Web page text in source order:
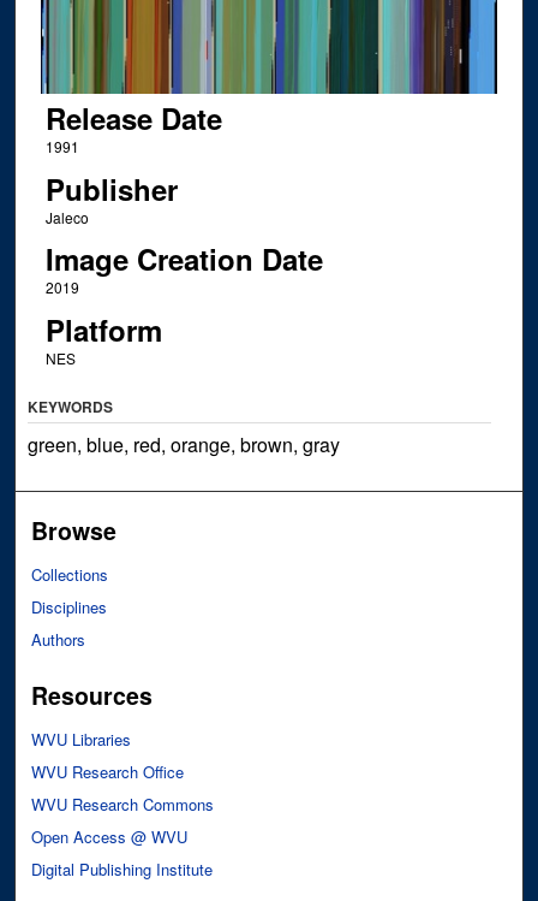
Release Date
1991
Publisher
Jaleco
Image Creation Date
2019
Platform
NES
KEYWORDS
green, blue, red, orange, brown, gray
Browse
Collections
Disciplines
Authors
Resources
WVU Libraries
WVU Research Office
WVU Research Commons
Open Access @ WVU
Digital Publishing Institute